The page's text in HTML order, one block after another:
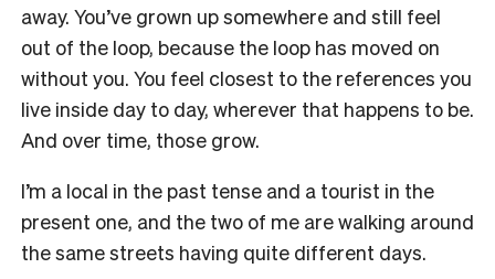
away. You’ve grown up somewhere and still feel
out of the loop, because the loop has moved on
without you. You feel closest to the references you
live inside day to day, wherever that happens to be.
And over time, those grow.
I’m a local in the past tense and a tourist in the
present one, and the two of me are walking around
the same streets having quite different days.